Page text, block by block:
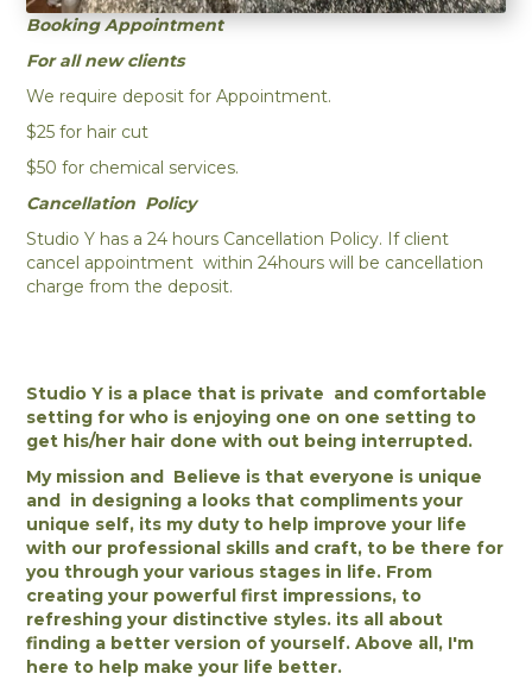
Booking Appointment
For all new clients
We require deposit for Appointment.
$25 for hair cut
$50 for chemical services.
Cancellation Policy
Studio Y has a 24 hours Cancellation Policy. If client
cancel appointment within 24hours will be cancellation
charge from the deposit.
Studio Y is a place that is private and comfortable
setting for who is enjoying one on one setting to
get his/her hair done with out being interrupted.
My mission and Believe is that everyone is unique
and in designing a looks that compliments your
unique self, its my duty to help improve your life
with our professional skills and craft, to be there for
you through your various stages in life. From
creating your powerful first impressions, to
refreshing your distinctive styles. its all about
finding a better version of yourself. Above all, I'm
here to help make your life better.